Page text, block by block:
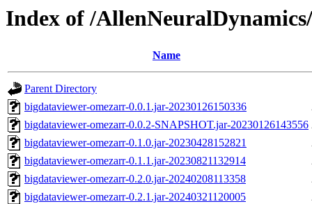
Index of /
Name
Parent Directory
bigdataviewer-omezarr-0.0.1.jar-20230126150336
bigdataviewer-omezarr-0.0.2-SNAPSHOT.jar-20230126143556
bigdataviewer-omezarr-0.1.0.jar-20230428152821
bigdataviewer-omezarr-0.1.1.jar-20230821132914
bigdataviewer-omezarr-0.2.0.jar-20240208113358
bigdataviewer-omezarr-0.2.1.jar-20240321120005